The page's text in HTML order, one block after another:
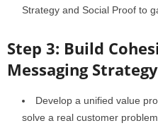
Strategy and Social Proof to
Step 3: Build
Messaging Strategy
Develop a unified value
solve a real customer